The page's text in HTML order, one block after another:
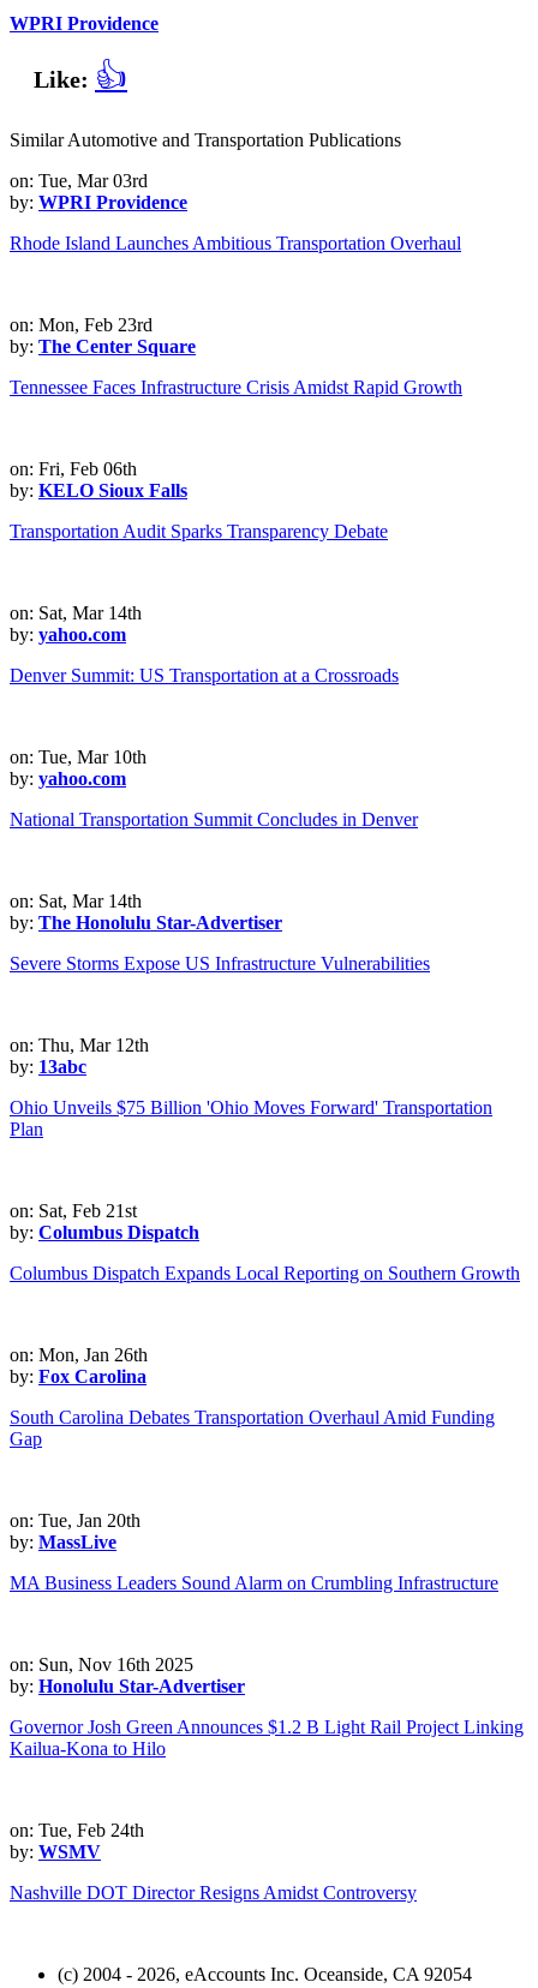
WPRI Providence
Like: 👍
Similar Automotive and Transportation Publications
on: Tue, Mar 03rd
by: WPRI Providence
Rhode Island Launches Ambitious Transportation Overhaul
on: Mon, Feb 23rd
by: The Center Square
Tennessee Faces Infrastructure Crisis Amidst Rapid Growth
on: Fri, Feb 06th
by: KELO Sioux Falls
Transportation Audit Sparks Transparency Debate
on: Sat, Mar 14th
by: yahoo.com
Denver Summit: US Transportation at a Crossroads
on: Tue, Mar 10th
by: yahoo.com
National Transportation Summit Concludes in Denver
on: Sat, Mar 14th
by: The Honolulu Star-Advertiser
Severe Storms Expose US Infrastructure Vulnerabilities
on: Thu, Mar 12th
by: 13abc
Ohio Unveils $75 Billion 'Ohio Moves Forward' Transportation
Plan
on: Sat, Feb 21st
by: Columbus Dispatch
Columbus Dispatch Expands Local Reporting on Southern Growth
on: Mon, Jan 26th
by: Fox Carolina
South Carolina Debates Transportation Overhaul Amid Funding
Gap
on: Tue, Jan 20th
by: MassLive
MA Business Leaders Sound Alarm on Crumbling Infrastructure
on: Sun, Nov 16th 2025
by: Honolulu Star-Advertiser
Governor Josh Green Announces $1.2 B Light Rail Project Linking
Kailua-Kona to Hilo
on: Tue, Feb 24th
by: WSMV
Nashville DOT Director Resigns Amidst Controversy
(c) 2004 - 2026, eAccounts Inc. Oceanside, CA 92054